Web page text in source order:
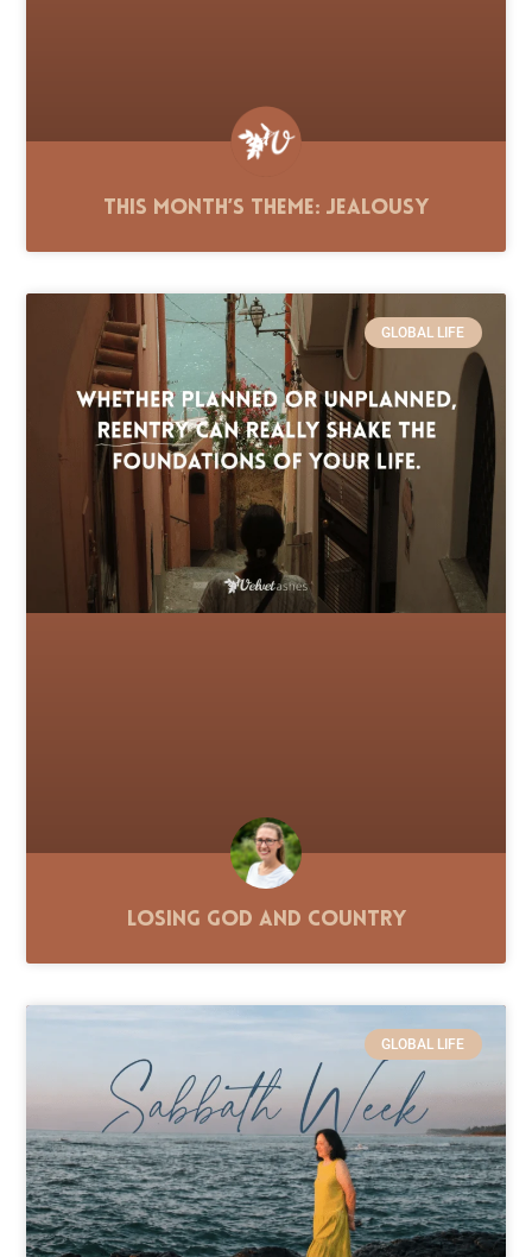
This Month’s Theme: Jealousy
GLOBAL LIFE
Losing God and Country
GLOBAL LIFE